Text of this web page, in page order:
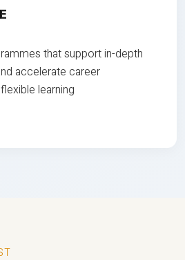
that support in-depth
accelerate career
learning